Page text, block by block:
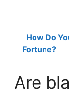
How Do
Fortune?
Are